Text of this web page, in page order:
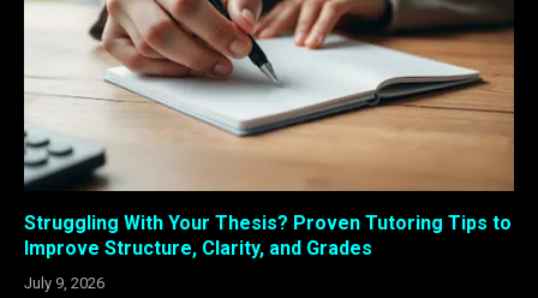
Struggling With Your Thesis? Proven Tutoring Tips to
Improve Structure, Clarity, and Grades
July 9, 2026